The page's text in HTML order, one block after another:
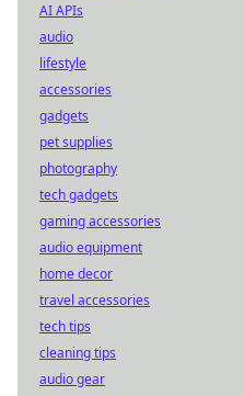
AI APIs
audio
lifestyle
accessories
gadgets
pet supplies
photography
tech gadgets
gaming accessories
audio equipment
home decor
travel accessories
tech tips
cleaning tips
audio gear